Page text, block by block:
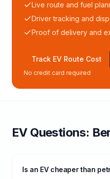
Live route and fuel
Driver tracking and
Proof of delivery and
Track EV Route Cost
No credit card required
EV Questions:
Is an EV cheaper than